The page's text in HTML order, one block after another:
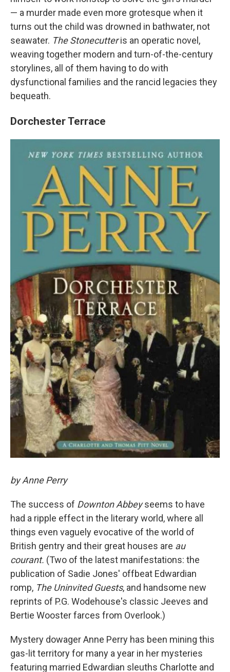
— a murder made even more grotesque when it
turns out the child was drowned in bathwater, not
seawater. The Stonecutteris an operatic novel,
weaving together modern and turn-of-the-century
storylines, all of them having to do with
dysfunctional families and the rancid legacies they
bequeath.
Dorchester Terrace
by Anne Perry
The success of Downton Abbeyseems to have
had a ripple effect in the literary world, where all
things even vaguely evocative of the world of
British gentry and their great houses are au
courant. (Two of the latest manifestations: the
publication of Sadie Jones' offbeat Edwardian
romp, The Uninvited Guests, and handsome new
reprints of P.G. Wodehouse's classic Jeeves and
Bertie Wooster farces from Overlook.)
Mystery dowager Anne Perry has been mining this
gas-lit territory for many a year in her mysteries
featuring married Edwardian sleuths Charlotte and